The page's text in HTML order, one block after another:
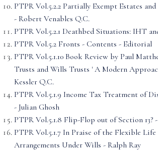
PTPR Vol.5.2.2 Partially Exempt Estates
- Robert Venables Q.C.
PTPR Vol.5.2.1 Deathbed Situations: IHT
PTPR Vol.5.2 Fronts - Contents - Editorial
PTPR Vol.5.1.10 Book Review by Paul
Trusts and Wills Trusts ' A Modern
Kessler Q.C.
PTPR Vol.5.1.9 Income Tax Treatment of
- Julian Ghosh
PTPR Vol.5.1.8 Flip-Flop out of Section
PTPR Vol.5.1.7 In Praise of the Flexible
Arrangements Under Wills - Ralph Ray